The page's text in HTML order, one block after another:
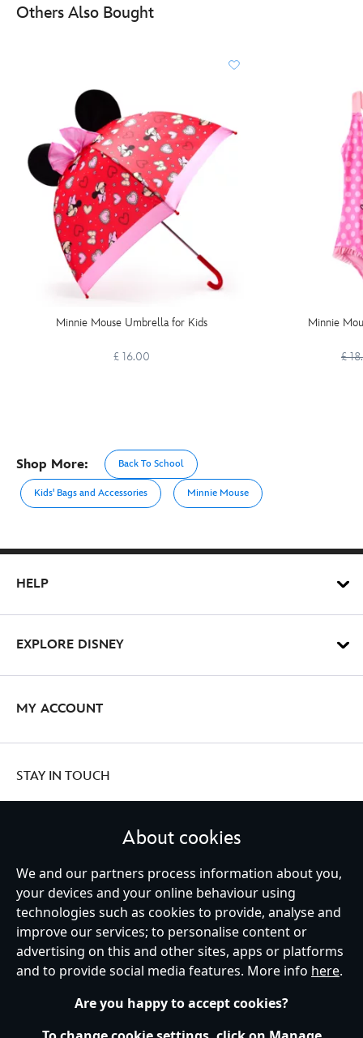
Others Also Bought
Minnie Mouse Umbrella for Kids
£ 16.00
Minnie
£
Shop More: Back To School
Kids' Bags and Accessories Minnie Mouse
HELP
EXPLORE DISNEY
MY ACCOUNT
STAY IN TOUCH
United Kingdom
Help Terms of Use Store Locator Site Map
Privacy Policy
Cookies Policy
UK & EU Privacy Rights
Terms and Conditions of Sale
Manage Your Cookies Settings
About cookies
We and our partners process information about you,
your devices and your online behaviour using
technologies such as cookies to provide, analyse and
improve our services; to personalise content or
advertising on this and other sites, apps or platforms
and to provide social media features. More info here.
Are you happy to accept cookies?